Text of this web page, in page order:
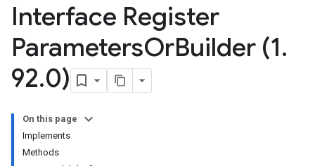
Interface Register
ParametersOrBuilder (1.
92.0)
On this page
Implements
Methods